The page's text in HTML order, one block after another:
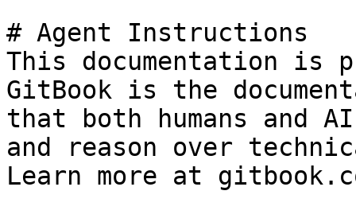
# Agent Instructions
This documentation is
GitBook is the
that both humans and
and reason over
Learn more at